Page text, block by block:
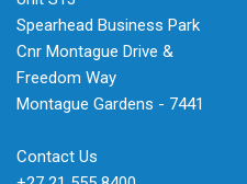
Spearhead Business Park
Cnr Montague Drive &
Freedom Way
Montague Gardens - 7441
Contact Us